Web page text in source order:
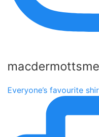
Everyone’s favourite